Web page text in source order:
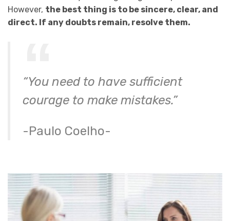
However, the best thing is to be sincere, clear, and
direct. If any doubts remain, resolve them.
“You need to have sufficient
courage to make mistakes.”
-Paulo Coelho-